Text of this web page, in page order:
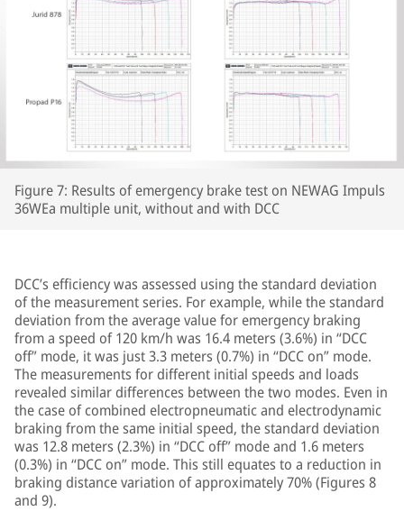
Figure 7: Results of emergency brake test on NEWAG Impuls
36WEa multiple unit, without and with DCC
DCC’s efficiency was assessed using the standard deviation
of the measurement series. For example, while the standard
deviation from the average value for emergency braking
from a speed of 120 km/h was 16.4 meters (3.6%) in “DCC
off” mode, it was just 3.3 meters (0.7%) in “DCC on” mode.
The measurements for different initial speeds and loads
revealed similar differences between the two modes. Even in
the case of combined electropneumatic and electrodynamic
braking from the same initial speed, the standard deviation
was 12.8 meters (2.3%) in “DCC off” mode and 1.6 meters
(0.3%) in “DCC on” mode. This still equates to a reduction in
braking distance variation of approximately 70% (Figures 8
and 9).